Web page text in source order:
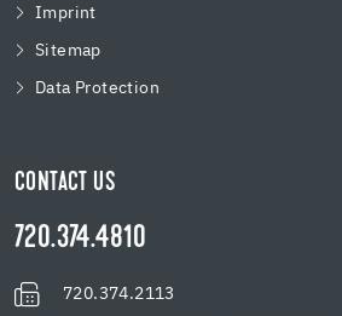
Imprint
Sitemap
Data Protection
CONTACT US
720.374.4810
720.374.2113